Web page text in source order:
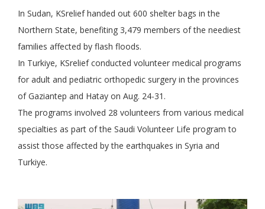
In Sudan, KSrelief handed out 600 shelter bags in the
Northern State, benefiting 3,479 members of the neediest
families affected by flash floods.
In Turkiye, KSrelief conducted volunteer medical programs
for adult and pediatric orthopedic surgery in the provinces
of Gaziantep and Hatay on Aug. 24-31.
The programs involved 28 volunteers from various medical
specialties as part of the Saudi Volunteer Life program to
assist those affected by the earthquakes in Syria and
Turkiye.